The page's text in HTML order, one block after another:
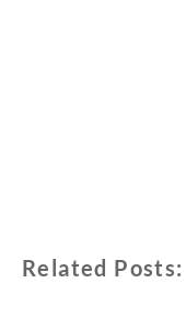
Related Posts: